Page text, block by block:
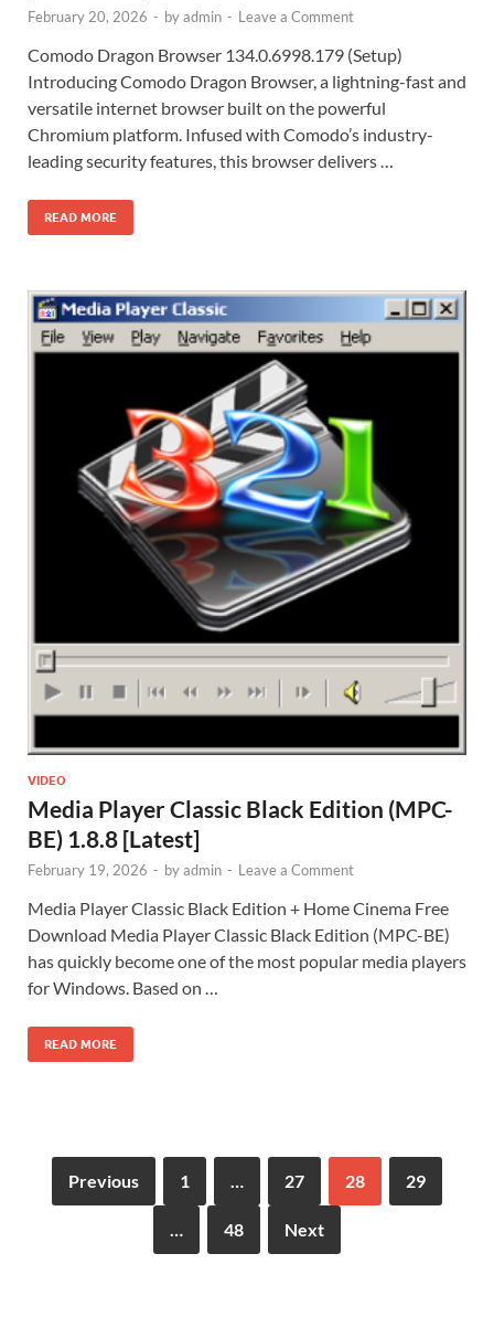
February 20, 2026 - byadmin - Leave a Comment
Comodo Dragon Browser 134.0.6998.179 (Setup)
Introducing Comodo Dragon Browser, a lightning-fast and
versatile internet browser built on the powerful
Chromium platform. Infused with Comodo’s industry-
leading security features, this browser delivers …
READ MORE
VIDEO
Media Player Classic Black Edition (MPC-
BE) 1.8.8 [Latest]
February 19, 2026 - byadmin - Leave a Comment
Media Player Classic Black Edition + Home Cinema Free
Download Media Player Classic Black Edition (MPC-BE)
has quickly become one of the most popular media players
for Windows. Based on …
READ MORE
Previous 1 … 27 28 29
… 48 Next